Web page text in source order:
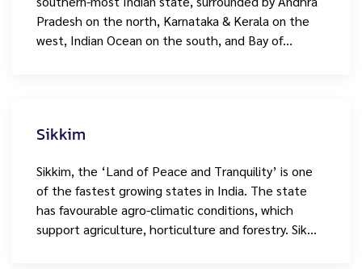
Pradesh on the north, Karnataka & Kerala on the
west, Indian Ocean on the south, and Bay of…
Sikkim
Sikkim, the ‘Land of Peace and Tranquility’ is one
of the fastest growing states in India. The state
has favourable agro-climatic conditions, which
support agriculture, horticulture and forestry. Sik…